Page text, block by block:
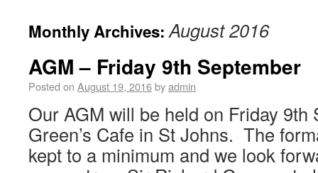
Monthly Archives:August 2016
AGM – Friday 9th September
Posted on August 19, 2016byadmin
Our AGM will be held on Friday 9th
Green’s Cafe in St Johns. The
kept to a minimum and we look